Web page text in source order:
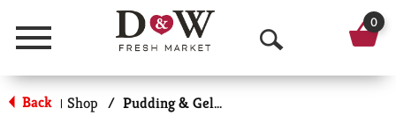
Menu
O
p
0
Back | Shop / Pudding & Gelatin